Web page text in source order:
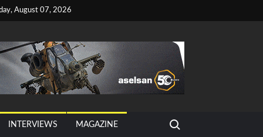
August 07, 2026
INTERVIEWS MAGAZINE
Search for: